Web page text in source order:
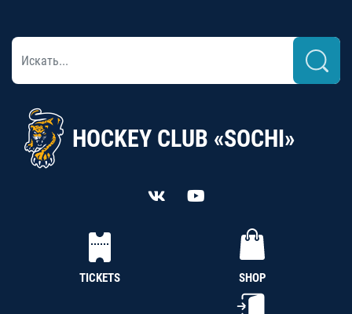
HOCKEY CLUB «SOCHI»
TICKETS SHOP